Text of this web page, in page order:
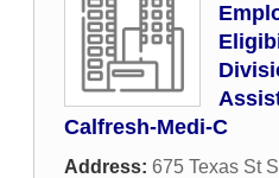
Calfresh-Medi-C
Address: 675 Texas St